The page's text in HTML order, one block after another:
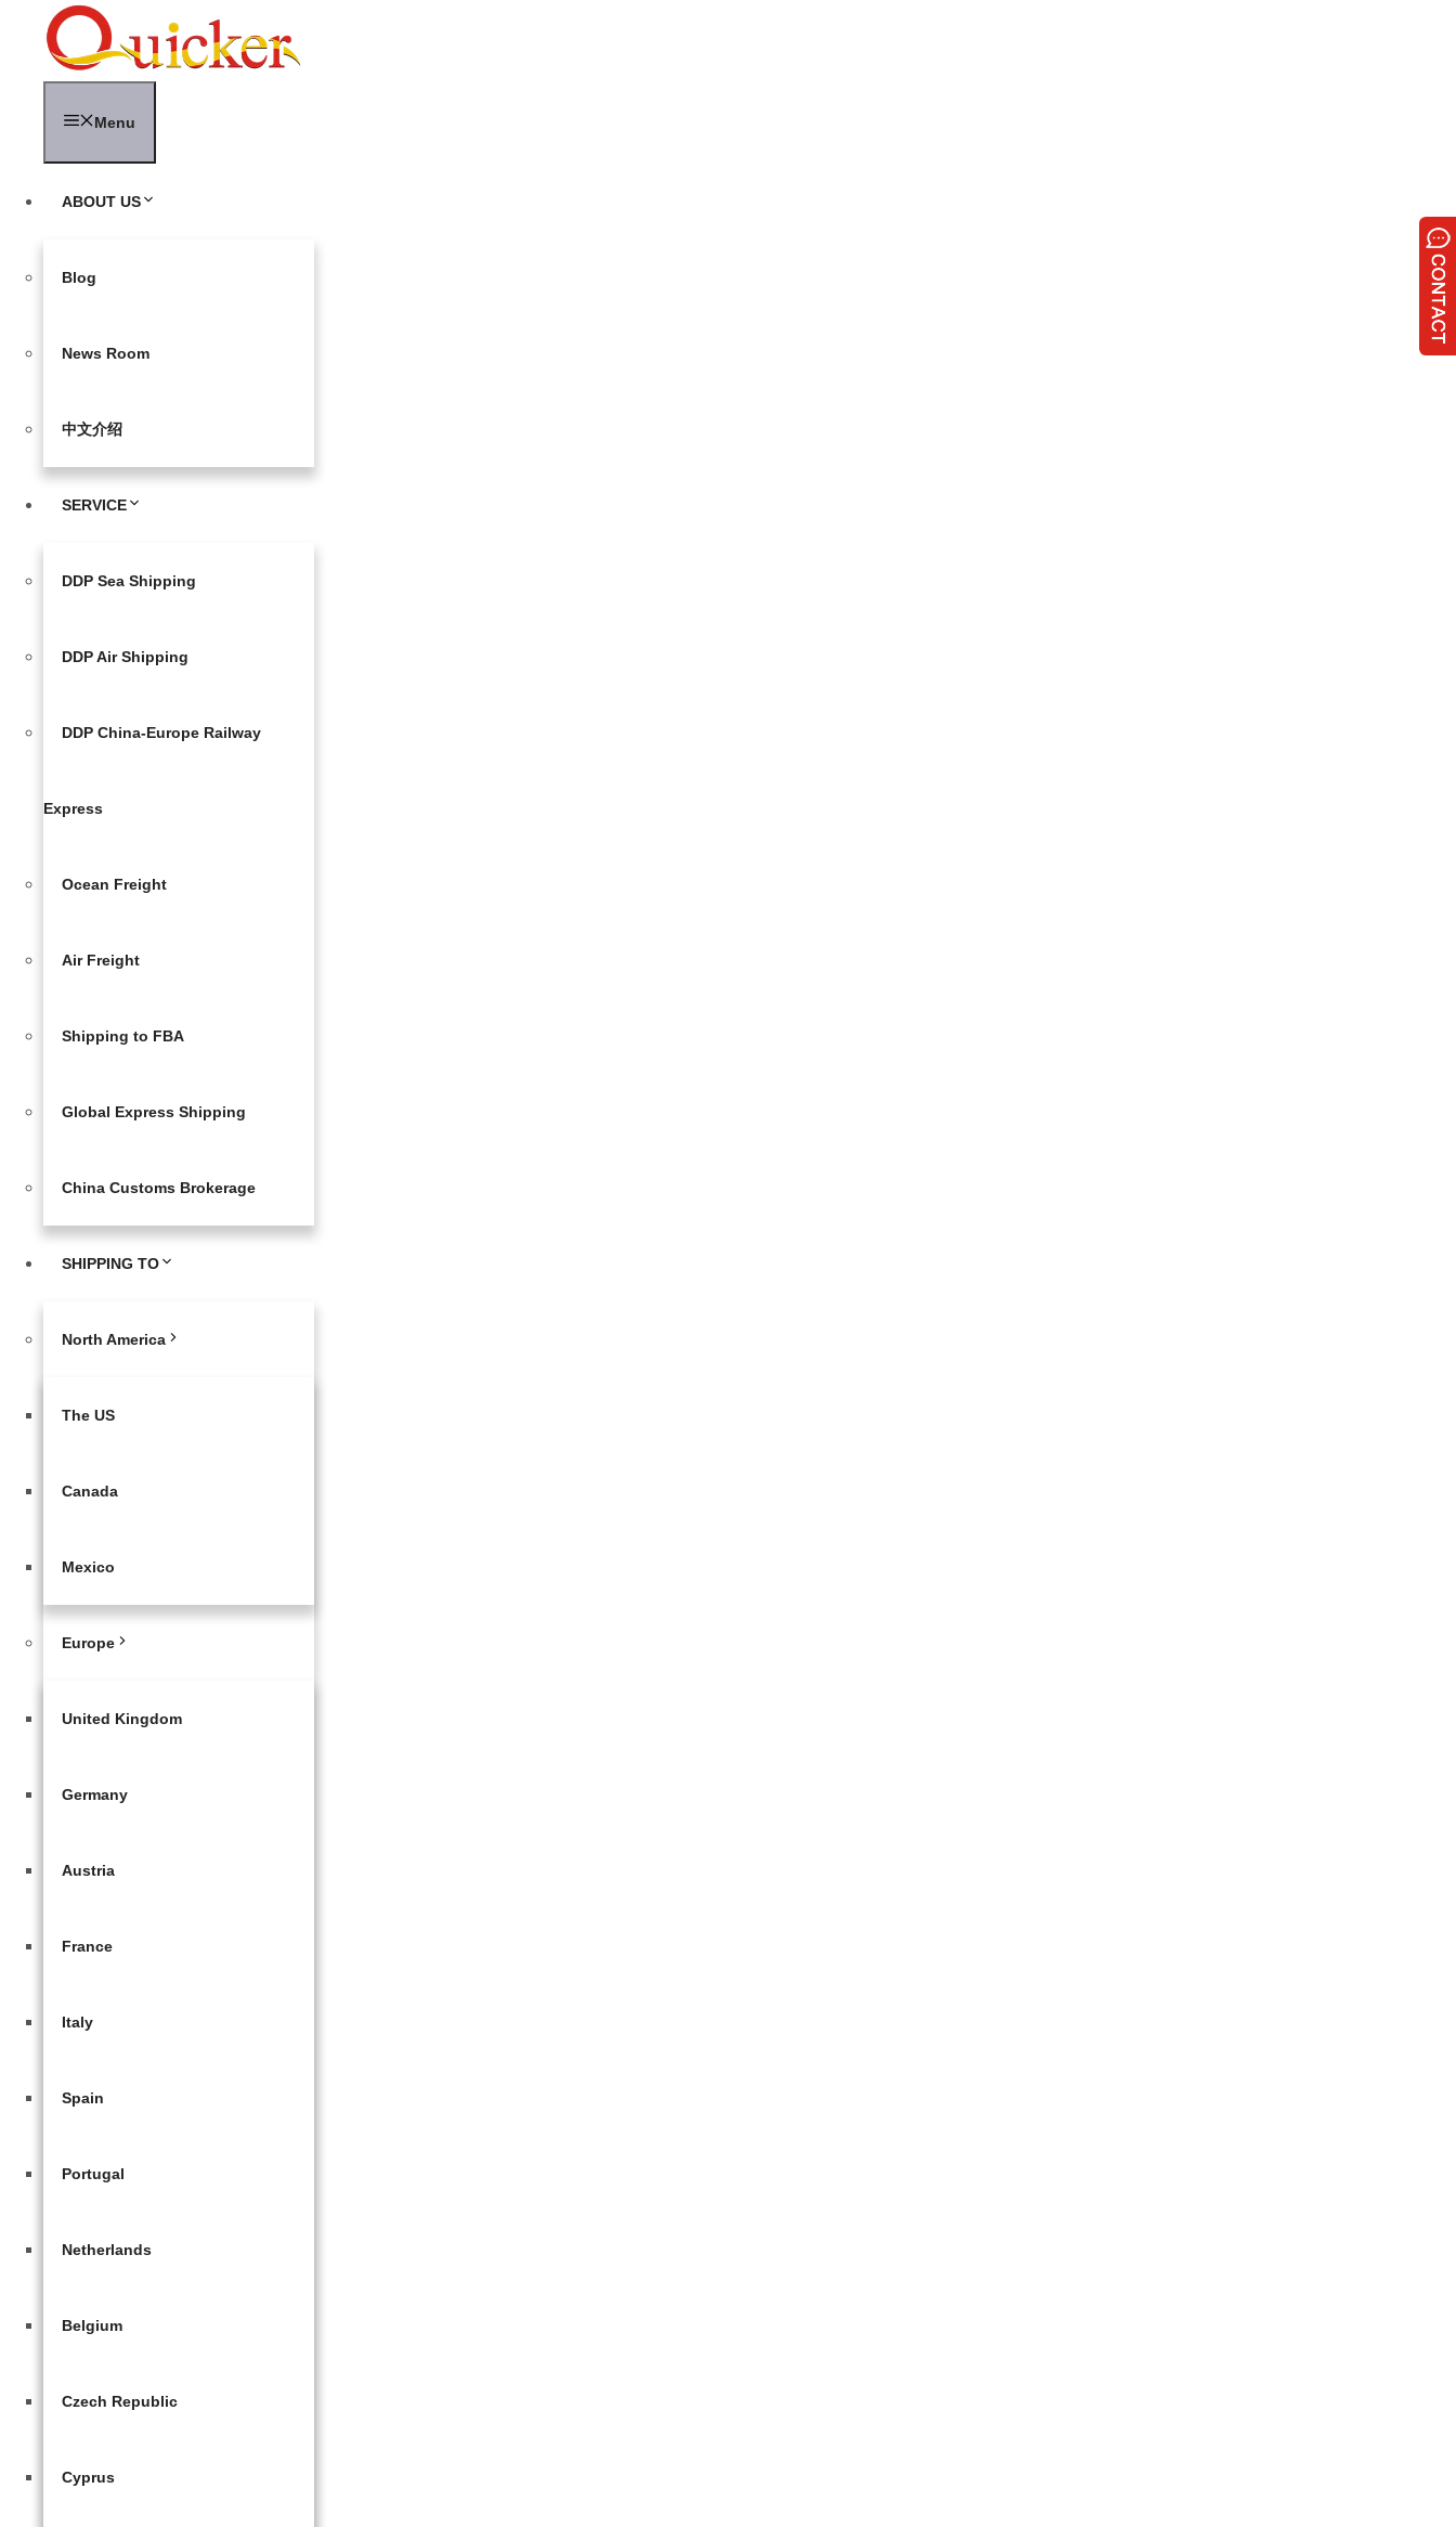
content
Menu
ABOUT US
Blog
News Room
中文介绍
SERVICE
DDP Sea Shipping
DDP Air Shipping
DDP China-Europe Railway
Express
Ocean Freight
Air Freight
Shipping to FBA
Global Express Shipping
China Customs Brokerage
SHIPPING TO
North America
The US
Canada
Mexico
Europe
United Kingdom
Germany
Austria
France
Italy
Spain
Portugal
Netherlands
Belgium
Czech Republic
Cyprus